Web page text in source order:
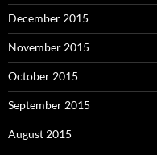
December 2015
November 2015
October 2015
September 2015
August 2015